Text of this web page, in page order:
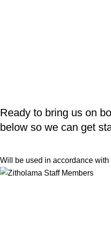
Ready to bring us on
below so we can get
Will be used in accordance with